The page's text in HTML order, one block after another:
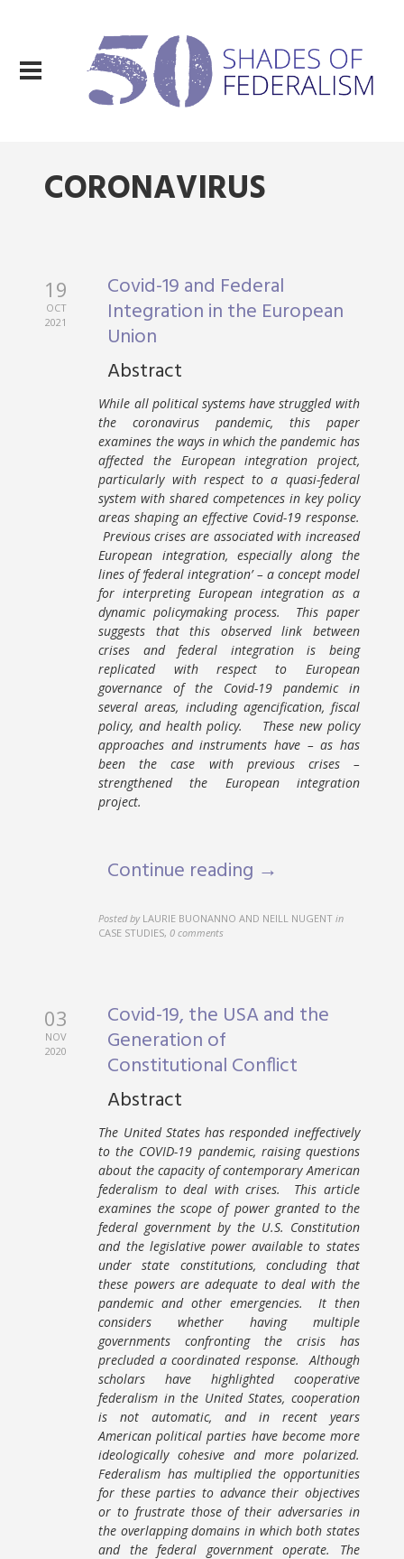
CORONAVIRUS
19
OCT
2021
Covid-19 and Federal
Integration in the European
Union
Abstract
While all political systems have struggled with
the coronavirus pandemic, this paper
examines the ways in which the pandemic has
affected the European integration project,
particularly with respect to a quasi-federal
system with shared competences in key policy
areas shaping an effective Covid-19 response.
Previous crises are associated with increased
European integration, especially along the
lines of ‘federal integration’ – a concept model
for interpreting European integration as a
dynamic policymaking process. This paper
suggests that this observed link between
crises and federal integration is being
replicated with respect to European
governance of the Covid-19 pandemic in
several areas, including agencification, fiscal
policy, and health policy. These new policy
approaches and instruments have – as has
been the case with previous crises –
strengthened the European integration
project.
Continue reading →
Posted by LAURIE BUONANNO AND NEILL NUGENT in
CASE STUDIES,0 comments
03
NOV
2020
Covid-19, the USA and the
Generation of
Constitutional Conflict
Abstract
The United States has responded ineffectively
to the COVID-19 pandemic, raising questions
about the capacity of contemporary American
federalism to deal with crises. This article
examines the scope of power granted to the
federal government by the U.S. Constitution
and the legislative power available to states
under state constitutions, concluding that
these powers are adequate to deal with the
pandemic and other emergencies. It then
considers whether having multiple
governments confronting the crisis has
precluded a coordinated response. Although
scholars have highlighted cooperative
federalism in the United States, cooperation
is not automatic, and in recent years
American political parties have become more
ideologically cohesive and more polarized.
Federalism has multiplied the opportunities
for these parties to advance their objectives
or to frustrate those of their adversaries in
the overlapping domains in which both states
and the federal government operate. The